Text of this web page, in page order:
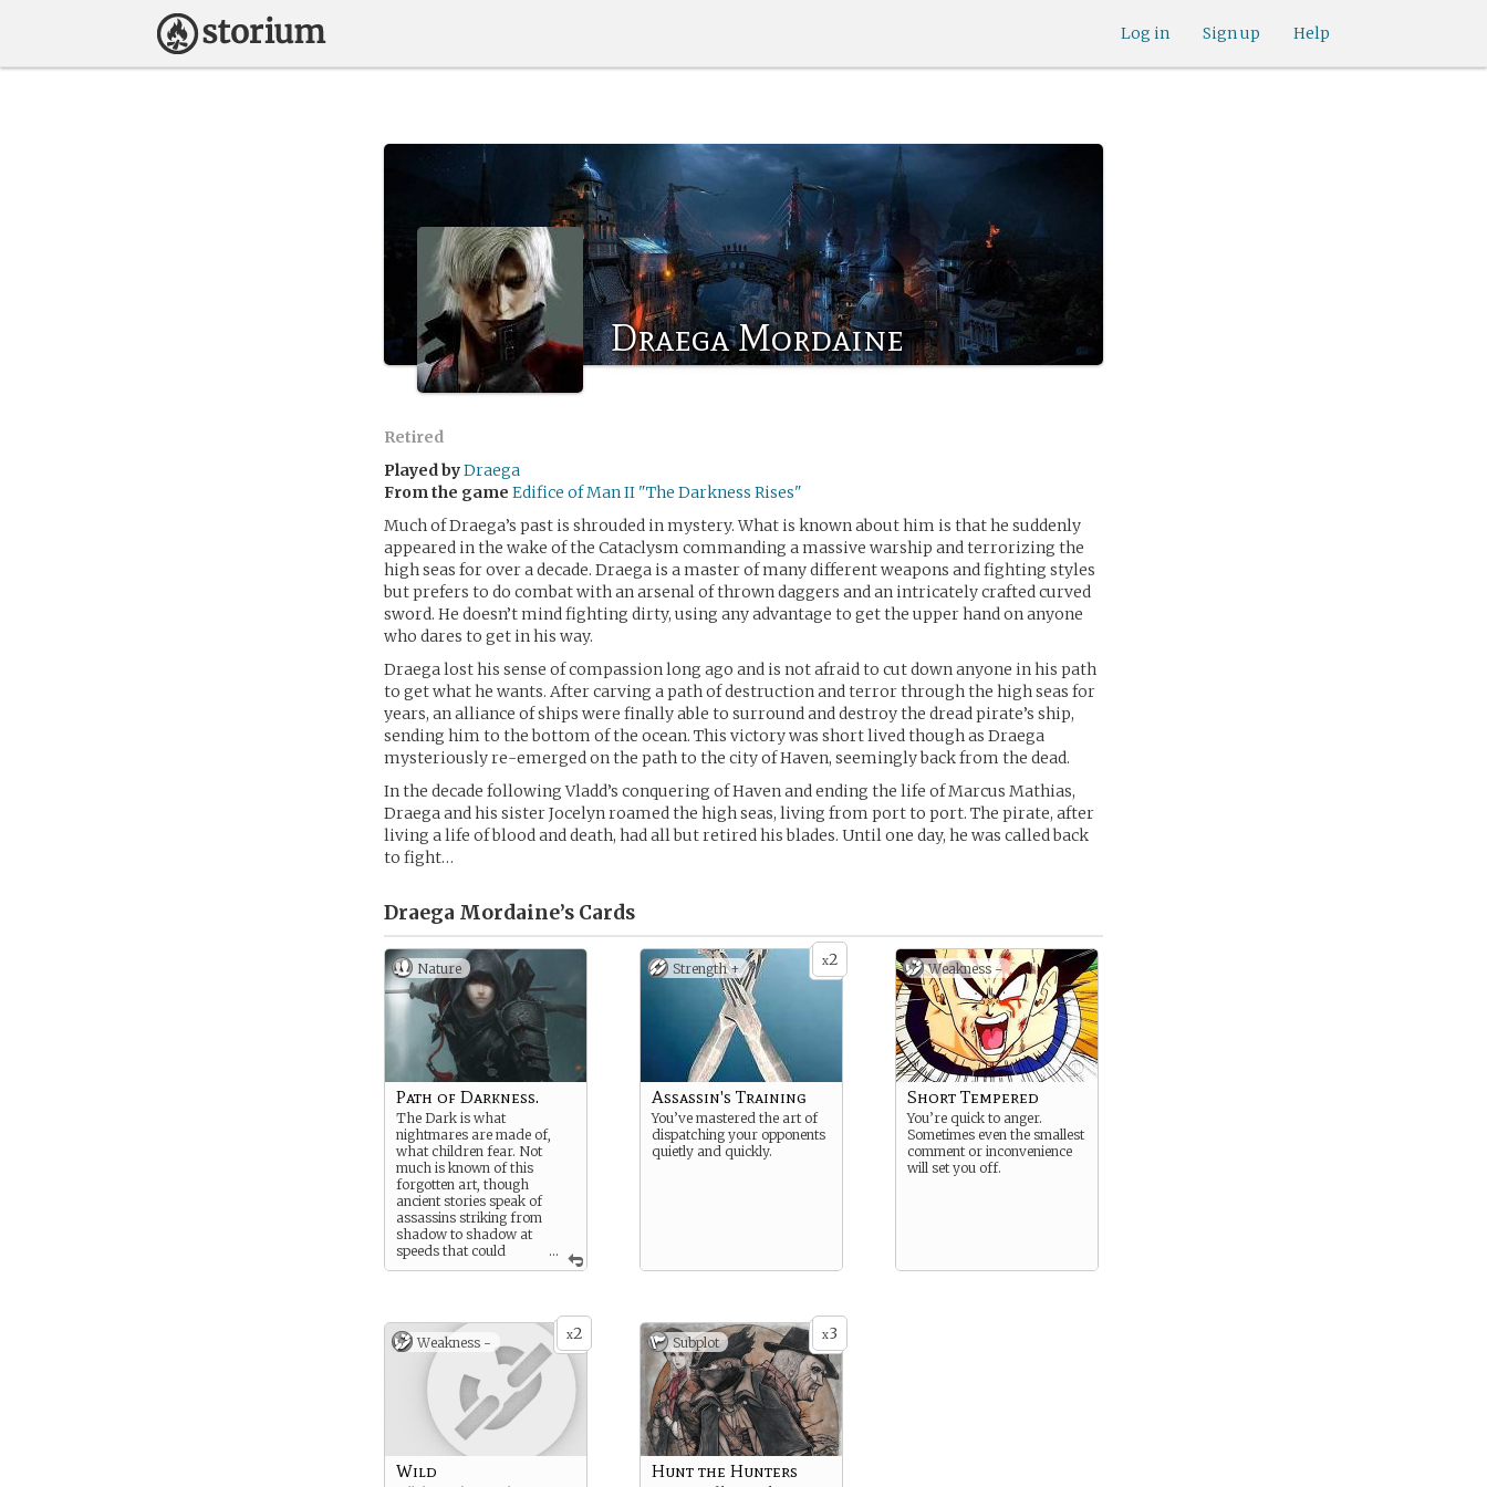
Help
Sign up
Log in
Draega Mordaine
Retired
Played byDraega
From the game Edifice of Man II "The Darkness Rises"
Much of Draega’s past is shrouded in mystery. What is known about him is that he suddenly
appeared in the wake of the Cataclysm commanding a massive warship and terrorizing the
high seas for over a decade. Draega is a master of many different weapons and fighting styles
but prefers to do combat with an arsenal of thrown daggers and an intricately crafted curved
sword. He doesn’t mind fighting dirty, using any advantage to get the upper hand on anyone
who dares to get in his way.
Draega lost his sense of compassion long ago and is not afraid to cut down anyone in his path
to get what he wants. After carving a path of destruction and terror through the high seas for
years, an alliance of ships were finally able to surround and destroy the dread pirate’s ship,
sending him to the bottom of the ocean. This victory was short lived though as Draega
mysteriously re-emerged on the path to the city of Haven, seemingly back from the dead.
In the decade following Vladd’s conquering of Haven and ending the life of Marcus Mathias,
Draega and his sister Jocelyn roamed the high seas, living from port to port. The pirate, after
living a life of blood and death, had all but retired his blades. Until one day, he was called back
to fight…
Draega Mordaine’s Cards
Nature
...
Path of Darkness.
The Dark is what
nightmares are made of,
what children fear. Not
much is known of this
forgotten art, though
ancient stories speak of
assassins striking from
shadow to shadow at
speeds that could
could be missed in a blink.
leaving no trace on skin or
even kill through the fear of
eternal dark itself. .
x2
Strength +
Assassin's Training
You’ve mastered the art of
dispatching your opponents
quietly and quickly.
Weakness -
Short Tempered
You’re quick to anger.
Sometimes even the smallest
comment or inconvenience
will set you off.
x2
Weakness -
Wild
x3
Subplot
Hunt the Hunters